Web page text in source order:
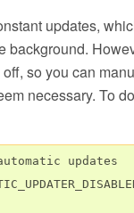
updates,
background.
so you can
necessary. To
updates